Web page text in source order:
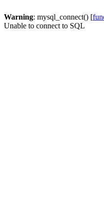
Warning: mysql_connect() [
Unable to connect to SQL